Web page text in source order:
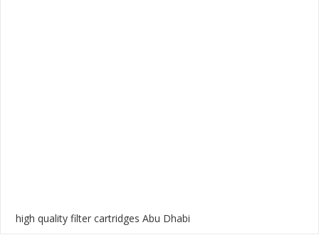
high quality filter cartridges Abu Dhabi